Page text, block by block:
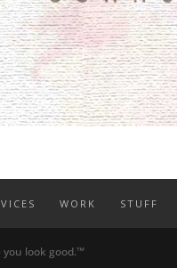
WORK STUFF
look good.™